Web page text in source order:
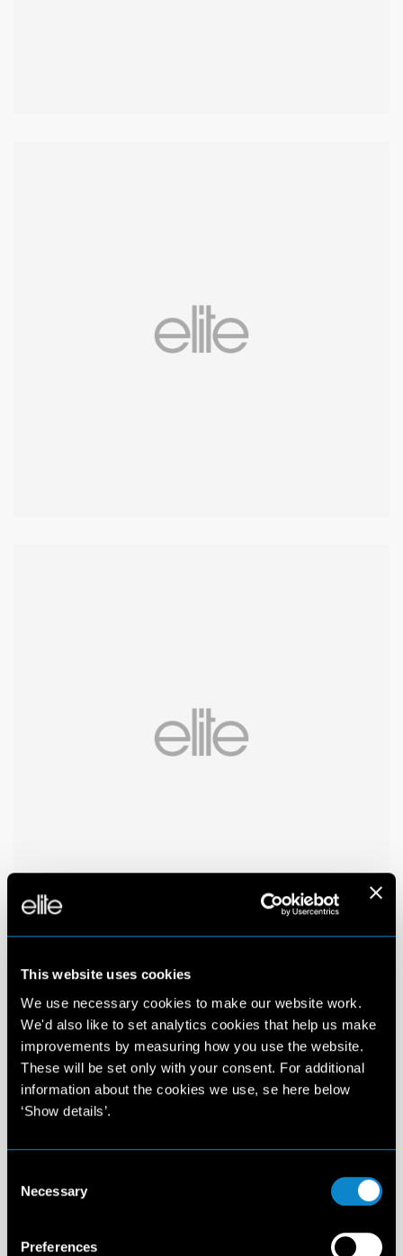
This website uses cookies
We use necessary cookies to make our website work.
We'd also like to set analytics cookies that help us make
improvements by measuring how you use the website.
These will be set only with your consent. For additional
information about the cookies we use, se here below
‘Show details’.
Selection
Necessary
Preferences